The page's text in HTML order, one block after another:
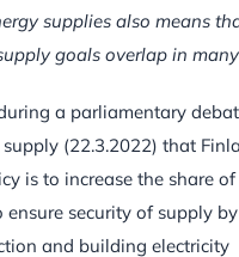
supplies also means
goals overlap in
a parliamentary
(22.3.2022) that
is to increase the share
ensure security of supply
and building electricity